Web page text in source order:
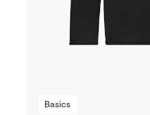
Basics